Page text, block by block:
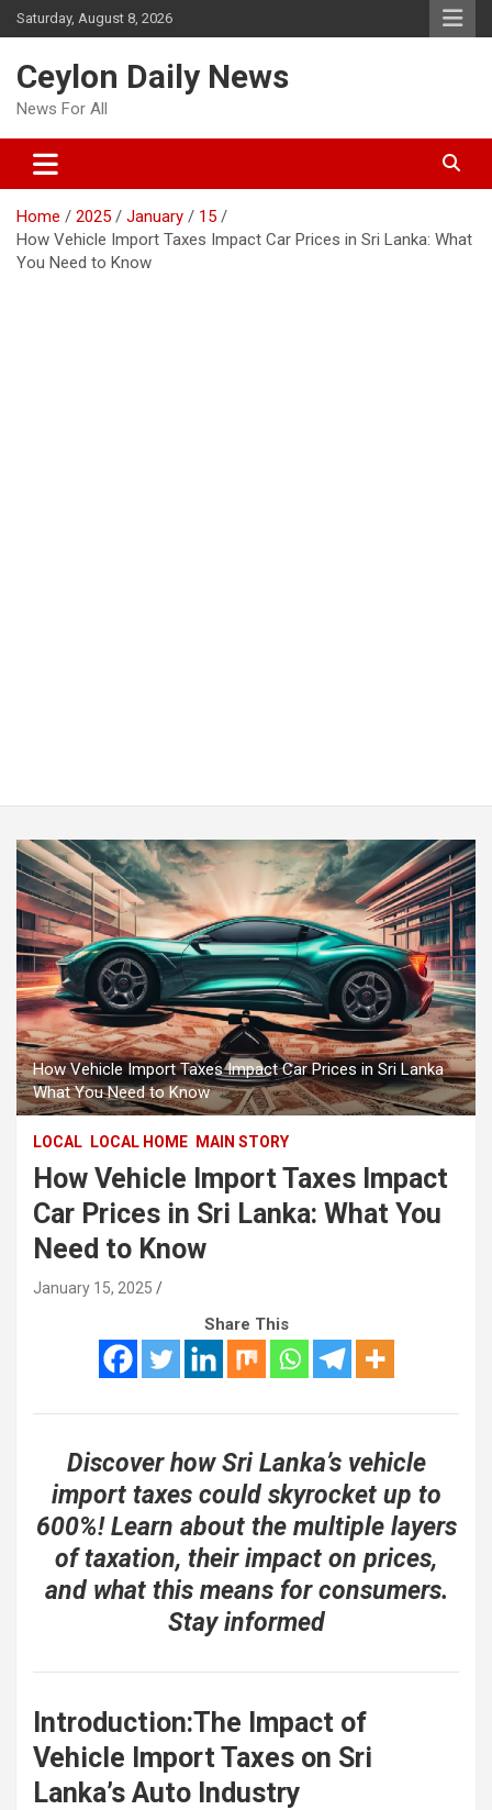
Skip
to
Saturday, August 8, 2026
Ceylon Daily News
News For All
Home 2025 January
15
How Vehicle Import Taxes Impact Car Prices in Sri Lanka: What
You Need to Know
How Vehicle Import Taxes Impact Car Prices in Sri Lanka
What You Need to Know
LOCAL LOCAL HOME MAIN STORY
How Vehicle Import Taxes Impact
Car Prices in Sri Lanka: What You
Need to Know
January 15, 2025
Share This
Discover how Sri Lanka’s vehicle
import taxes could skyrocket up to
600%! Learn about the multiple layers
of taxation, their impact on prices,
and what this means for consumers.
Stay informed
Introduction:The Impact of
Vehicle Import Taxes on Sri
Lanka’s Auto Industry